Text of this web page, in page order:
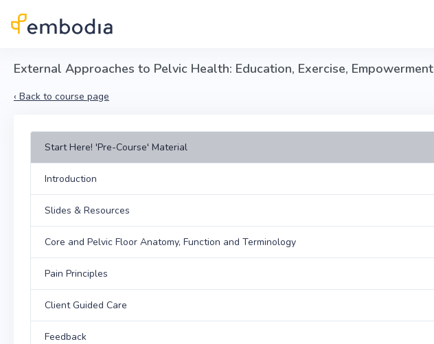
External Approaches to Pelvic Health: Education, Exercise, Empowerment
‹ Back to course page
Start Here! 'Pre-Course' Material
Introduction
Slides & Resources
Core and Pelvic Floor Anatomy, Function and Terminology
Pain Principles
Client Guided Care
Feedback